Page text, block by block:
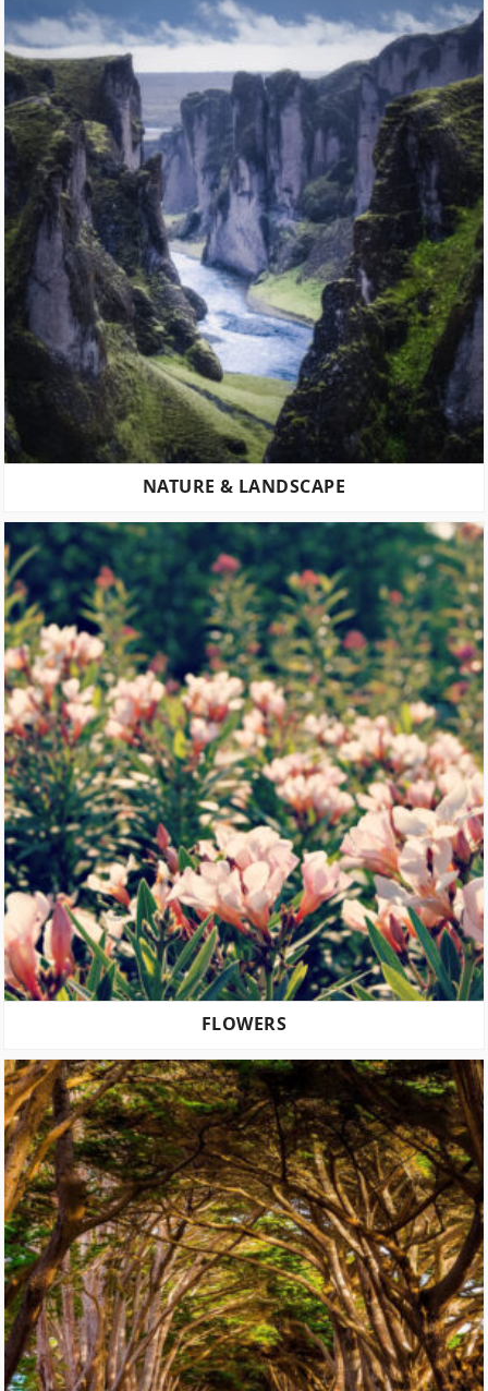
NATURE & LANDSCAPE
FLOWERS